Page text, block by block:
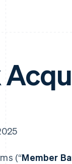
(“Member